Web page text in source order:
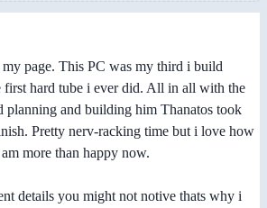
page. This PC was my third i build
first hard tube i ever did. All in all with the
planning and building him Thanatos took
Pretty nerv-racking time but i love how
more than happy now.
details you might not notive thats why i